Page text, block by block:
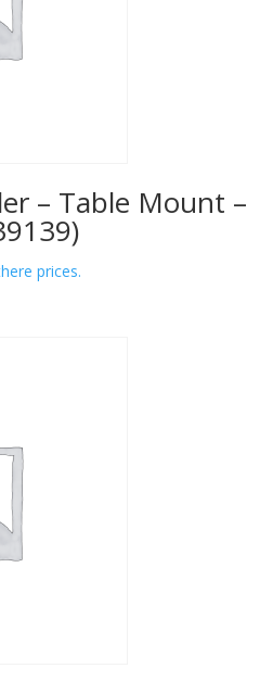
– Table Mount –
prices.